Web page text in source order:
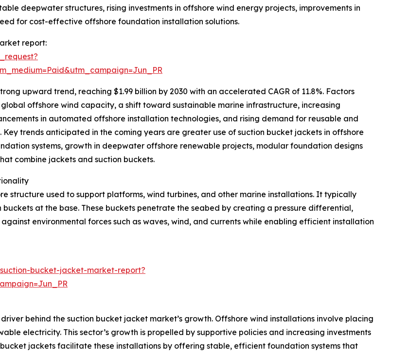
deepwater structures, rising investments in offshore wind energy projects, improvements in
for cost-effective offshore foundation installation solutions.
report:
upward trend, reaching $1.99 billion by 2030 with an accelerated CAGR of 11.8%. Factors
offshore wind capacity, a shift toward sustainable marine infrastructure, increasing
in automated offshore installation technologies, and rising demand for reusable and
trends anticipated in the coming years are greater use of suction bucket jackets in offshore
systems, growth in deepwater offshore renewable projects, modular foundation designs
combine jackets and suction buckets.
structure used to support platforms, wind turbines, and other marine installations. It typically
at the base. These buckets penetrate the seabed by creating a pressure differential,
environmental forces such as waves, wind, and currents while enabling efficient installation
bucket-jacket-market-report?
behind the suction bucket jacket market’s growth. Offshore wind installations involve placing
electricity. This sector’s growth is propelled by supportive policies and increasing investments
jackets facilitate these installations by offering stable, efficient foundation systems that